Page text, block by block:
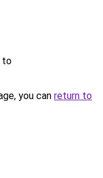
to
you can return to